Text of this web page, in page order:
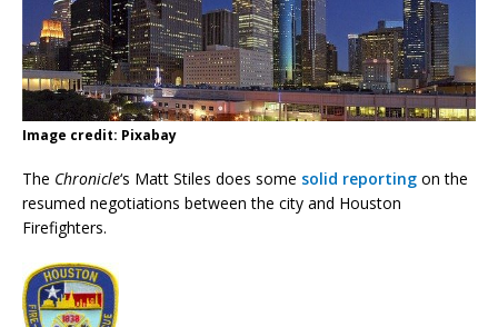
Image credit: Pixabay
The Chronicle‘s Matt Stiles does some solid reporting on the
resumed negotiations between the city and Houston
Firefighters.